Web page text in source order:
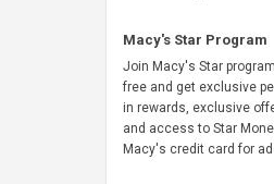
Macy's Star Program
Join Macy's Star
free and get exclusive
in rewards, exclusive
and access to Star
Macy's credit card for